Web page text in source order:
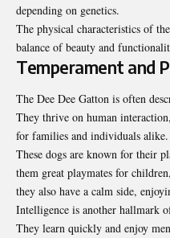
depending on genetics.
The physical characteristics of
balance of beauty and
Temperament and
The Dee Dee Gatton is often
They thrive on human
for families and individuals alike.
These dogs are known for their
them great playmates for
they also have a calm side,
Intelligence is another hallmark
They learn quickly and enjoy